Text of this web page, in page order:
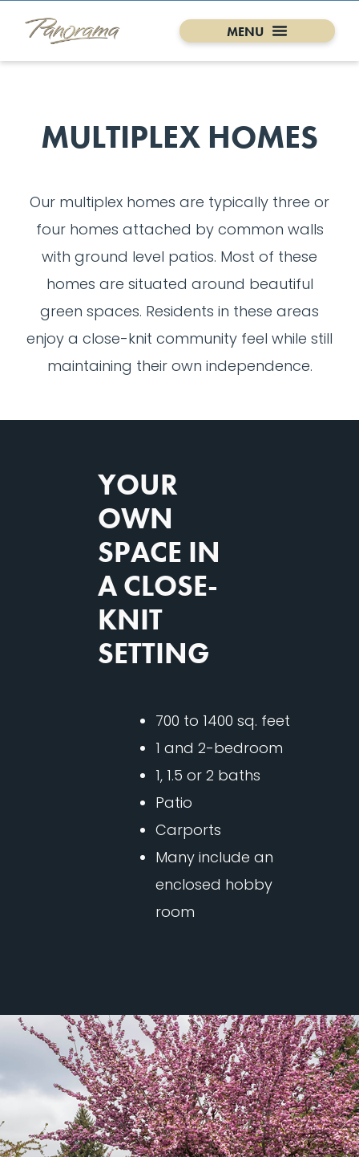
MULTIPLEX HOMES
Our multiplex homes are typically three or
four homes attached by common walls
with ground level patios. Most of these
homes are situated around beautiful
green spaces. Residents in these areas
enjoy a close-knit community feel while still
maintaining their own independence.
YOUR
OWN
SPACE IN
A CLOSE-
KNIT
SETTING
700 to 1400 sq. feet
1 and 2-bedroom
1, 1.5 or 2 baths
Patio
Carports
Many include an
enclosed hobby
room